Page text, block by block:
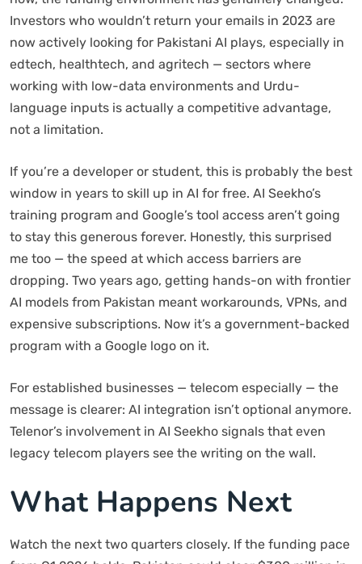
Investors who wouldn’t return your emails in 2023 are
now actively looking for Pakistani AI plays, especially in
edtech, healthtech, and agritech — sectors where
working with low-data environments and Urdu-
language inputs is actually a competitive advantage,
not a limitation.
If you’re a developer or student, this is probably the best
window in years to skill up in AI for free. AI Seekho’s
training program and Google’s tool access aren’t going
to stay this generous forever. Honestly, this surprised
me too — the speed at which access barriers are
dropping. Two years ago, getting hands-on with frontier
AI models from Pakistan meant workarounds, VPNs, and
expensive subscriptions. Now it’s a government-backed
program with a Google logo on it.
For established businesses — telecom especially — the
message is clearer: AI integration isn’t optional anymore.
Telenor’s involvement in AI Seekho signals that even
legacy telecom players see the writing on the wall.
What Happens Next
Watch the next two quarters closely. If the funding pace